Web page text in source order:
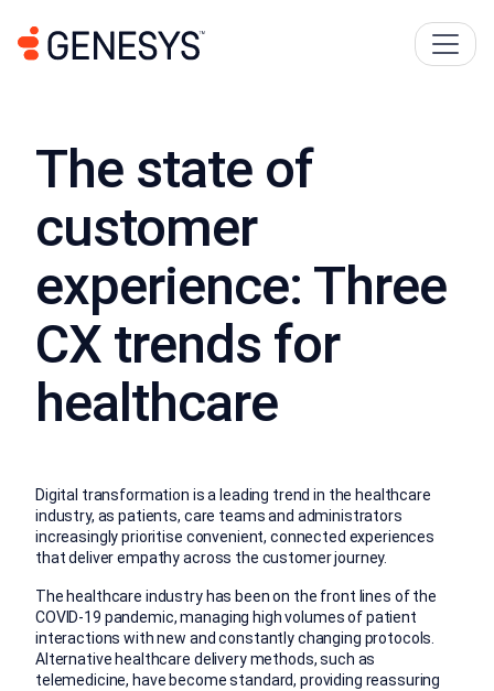
The state of
customer
experience: Three
CX trends for
healthcare
Digital transformation is a leading trend in the healthcare
industry, as patients, care teams and administrators
increasingly prioritise convenient, connected experiences
that deliver empathy across the customer journey.
The healthcare industry has been on the front lines of the
COVID-19 pandemic, managing high volumes of patient
interactions with new and constantly changing protocols.
Alternative healthcare delivery methods, such as
telemedicine, have become standard, providing reassuring